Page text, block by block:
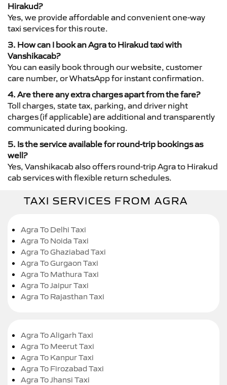
Hirakud?
Yes, we provide affordable and convenient one-way
taxi services for this route.
3. How can I book an Agra to Hirakud taxi with
Vanshikacab?
You can easily book through our website, customer
care number, or WhatsApp for instant confirmation.
4. Are there any extra charges apart from the fare?
Toll charges, state tax, parking, and driver night
charges (if applicable) are additional and transparently
communicated during booking.
5. Is the service available for round-trip bookings as
well?
Yes, Vanshikacab also offers round-trip Agra to Hirakud
cab services with flexible return schedules.
TAXI SERVICES FROM AGRA
Agra To Delhi Taxi
Agra To Noida Taxi
Agra To Ghaziabad Taxi
Agra To Gurgaon Taxi
Agra To Mathura Taxi
Agra To Jaipur Taxi
Agra To Rajasthan Taxi
Agra To Aligarh Taxi
Agra To Meerut Taxi
Agra To Kanpur Taxi
Agra To Firozabad Taxi
Agra To Jhansi Taxi